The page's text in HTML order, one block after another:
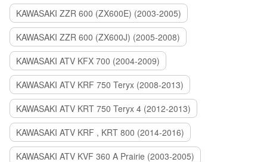
KAWASAKI ZZR 600 (ZX600E) (2003-2005)
KAWASAKI ZZR 600 (ZX600J) (2005-2008)
KAWASAKI ATV KFX 700 (2004-2009)
KAWASAKI ATV KRF 750 Teryx (2008-2013)
KAWASAKI ATV KRT 750 Teryx 4 (2012-2013)
KAWASAKI ATV KRF , KRT 800 (2014-2016)
KAWASAKI ATV KVF 360 A Prairie (2003-2005)